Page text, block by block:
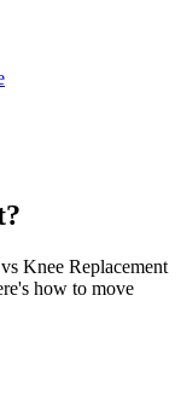
Knee Replacement
how to move